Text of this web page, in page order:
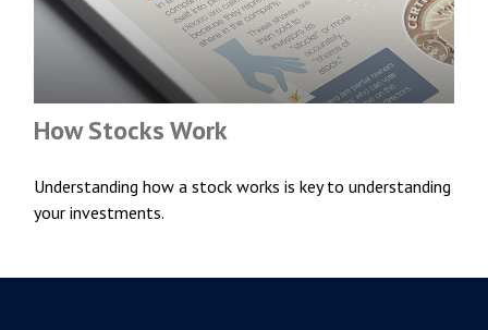
How Stocks Work
Understanding how a stock works is key to understanding
your investments.